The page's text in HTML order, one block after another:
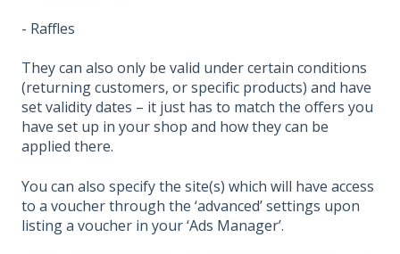
- Raffles
They can also only be valid under certain conditions
(returning customers, or specific products) and have
set validity dates – it just has to match the offers you
have set up in your shop and how they can be
applied there.
You can also specify the site(s) which will have access
to a voucher through the ‘advanced’ settings upon
listing a voucher in your ‘Ads Manager’.